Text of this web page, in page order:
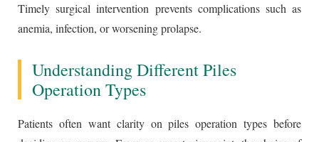
Timely surgical intervention prevents complications such as
anemia, infection, or worsening prolapse.
Understanding Different Piles
Operation Types
Patients often want clarity on piles operation types before